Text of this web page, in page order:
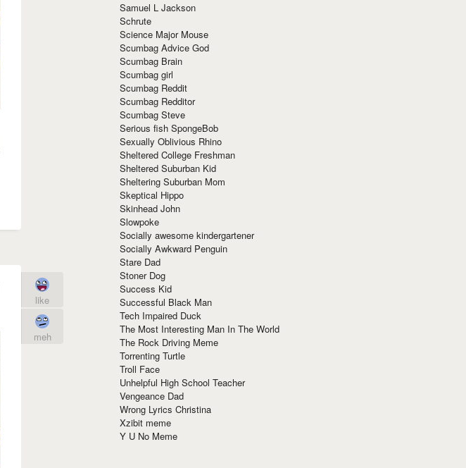
like
meh
Samuel L Jackson
Schrute
Science Major Mouse
Scumbag Advice God
Scumbag Brain
Scumbag girl
Scumbag Reddit
Scumbag Redditor
Scumbag Steve
Serious fish SpongeBob
Sexually Oblivious Rhino
Sheltered College Freshman
Sheltered Suburban Kid
Sheltering Suburban Mom
Skeptical Hippo
Skinhead John
Slowpoke
Socially awesome kindergartener
Socially Awkward Penguin
Stare Dad
Stoner Dog
Success Kid
Successful Black Man
Tech Impaired Duck
The Most Interesting Man In The World
The Rock Driving Meme
Torrenting Turtle
Troll Face
Unhelpful High School Teacher
Vengeance Dad
Wrong Lyrics Christina
Xzibit meme
Y U No Meme